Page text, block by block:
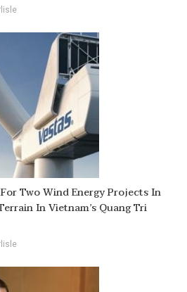
Two Wind Energy Projects In
In Vietnam’s Quang Tri